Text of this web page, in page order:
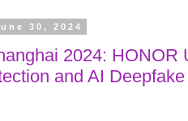
30, 2024
2024: HONOR
and AI